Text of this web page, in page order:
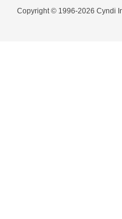
Copyright © 1996-2026 Cyndi